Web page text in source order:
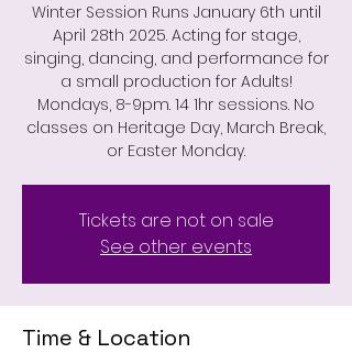
Winter Session Runs January 6th until
April 28th 2025. Acting for stage,
singing, dancing, and performance for
a small production for Adults!
Mondays, 8-9pm. 14 1hr sessions. No
classes on Heritage Day, March Break,
or Easter Monday.
Tickets are not on sale
See other events
Time & Location